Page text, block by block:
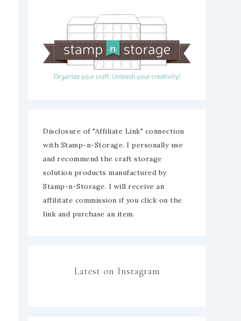
Disclosure of "Affiliate Link" connection
with Stamp-n-Storage. I personally use
and recommend the craft storage
solution products manufactured by
Stamp-n-Storage. I will receive an
affilitate commission if you click on the
link and purchase an item.
Latest on Instagram